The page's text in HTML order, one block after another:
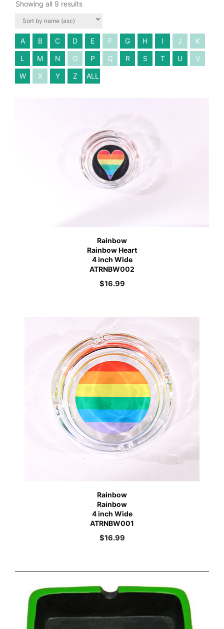
Showing all 9 results
A B C D E F G H I J K
L M N O P Q R S T U V
W X Y Z ALL
Rainbow
Rainbow Heart
4 inch Wide
ATRNBW002
$16.99
Rainbow
Rainbow
4 inch Wide
ATRNBW001
$16.99